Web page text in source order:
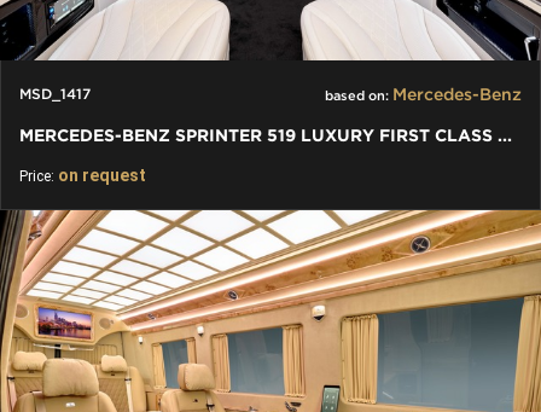
MSD_1417 based on: Mercedes-Benz
MERCEDES-BENZ SPRINTER 519 LUXURY FIRST CLASS VAN CONVERSIONS
Price: on request